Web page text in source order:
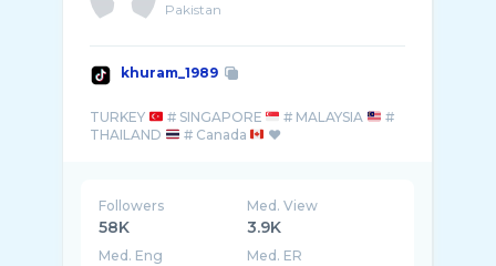
Pakistan
khuram_1989
TURKEY # SINGAPORE # MALAYSIA
#
THAILAND
# Canada
Followers
58K
Med. View
3.9K
Med. Eng Med. ER